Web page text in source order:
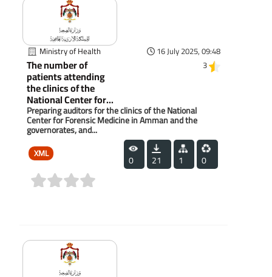
Ministry of Health 16 July 2025, 09:48
The number of
patients attending
the clinics of the
National Center for...
3
Preparing auditors for the clinics of the National
Center for Forensic Medicine in Amman and the
governorates, and...
XML 0 21 1 0